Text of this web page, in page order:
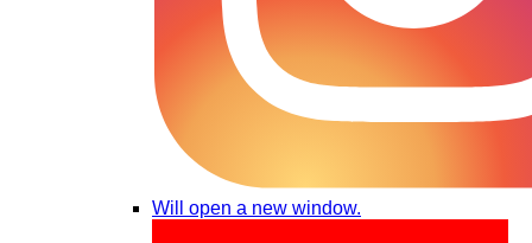
Will open a new window.